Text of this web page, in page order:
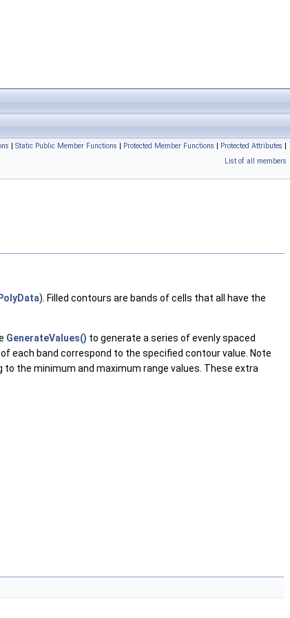
| Static Public Member Functions | Protected Member Functions | Protected Attributes |
List of all members
). Filled contours are bands of cells that all have the
GenerateValues() to generate a series of evenly spaced
each band correspond to the specified contour value. Note
the minimum and maximum range values. These extra